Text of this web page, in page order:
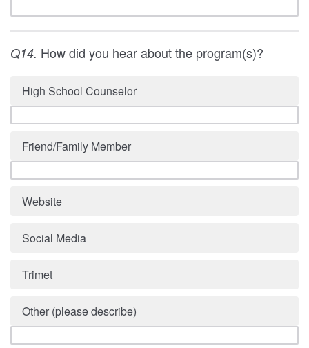
Q14. How did you hear about the program(s)?
High School Counselor
Friend/Family Member
Website
Social Media
Trimet
Other (please describe)